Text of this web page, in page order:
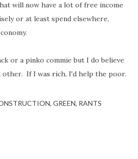
will now have a lot of free income
or at least spend elsewhere,
or a pinko commie but I do believe
other. If I was rich, I'd help the poor.
GREEN RANTS